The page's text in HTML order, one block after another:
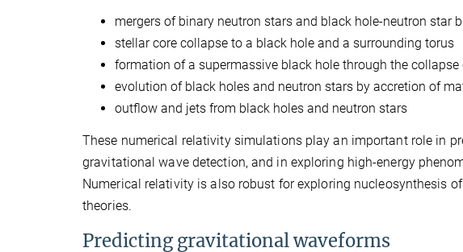
mergers of binary neutron stars and black hole-neutron star
stellar core collapse to a black hole and a surrounding torus
formation of a supermassive black hole through the
evolution of black holes and neutron stars by accretion of
outflow and jets from black holes and neutron stars
These numerical relativity simulations play an important role in
gravitational wave detection, and in exploring high-energy
Numerical relativity is also robust for exploring nucleosynthesis
theories.
Predicting gravitational waveforms